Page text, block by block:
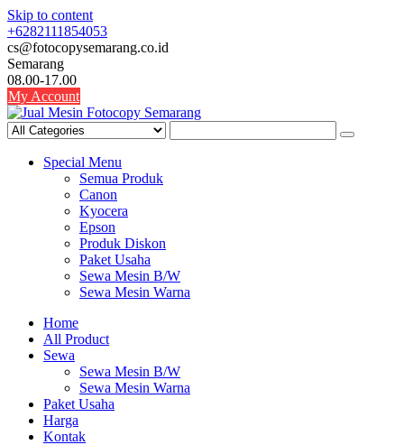
Skip to content
+6282111854053
cs@fotocopysemarang.co.id
Semarang
08.00-17.00
My Account
Special Menu
Semua Produk
Canon
Kyocera
Epson
Produk Diskon
Paket Usaha
Sewa Mesin B/W
Sewa Mesin Warna
Home
All Product
Sewa
Sewa Mesin B/W
Sewa Mesin Warna
Paket Usaha
Harga
Kontak